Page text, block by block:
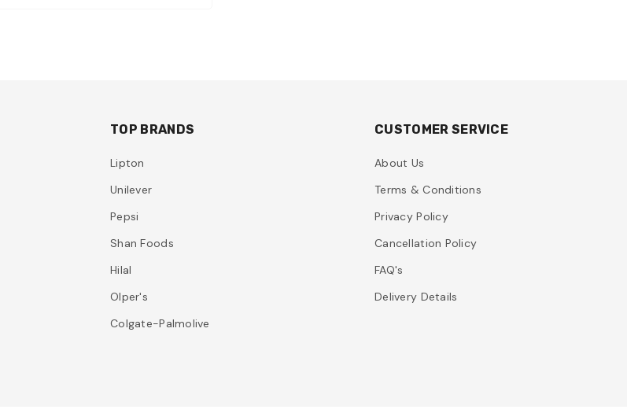
TOP BRANDS
Lipton
Unilever
Pepsi
Shan Foods
Hilal
Olper's
Colgate-Palmolive
CUSTOMER SERVICE
About Us
Terms & Conditions
Privacy Policy
Cancellation Policy
FAQ's
Delivery Details